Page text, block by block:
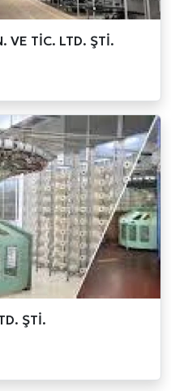
VE TİC. LTD. ŞTİ.
ŞTİ.